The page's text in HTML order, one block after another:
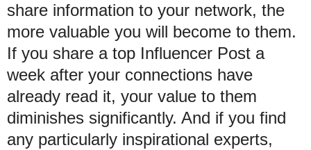
share information to your network, the
more valuable you will become to them.
If you share a top Influencer Post a
week after your connections have
already read it, your value to them
diminishes significantly. And if you find
any particularly inspirational experts,